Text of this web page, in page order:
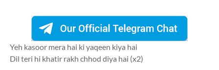
Yeh kasoor mera hai ki yaqeen kiya hai
Dil teri hi khatir rakh chhod diya hai (x2)